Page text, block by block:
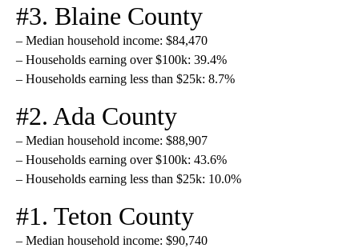
#3. Blaine County
– Median household income: $84,470
– Households earning over $100k: 39.4%
– Households earning less than $25k: 8.7%
#2. Ada County
– Median household income: $88,907
– Households earning over $100k: 43.6%
– Households earning less than $25k: 10.0%
#1. Teton County
– Median household income: $90,740